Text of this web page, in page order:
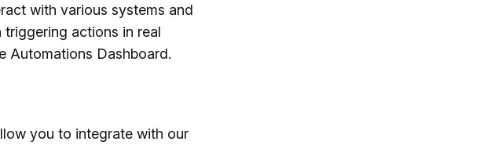
with various systems and
triggering actions in real
Automations Dashboard.
you to integrate with our